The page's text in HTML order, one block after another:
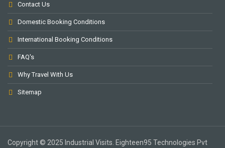
Contact Us
Domestic Booking Conditions
International Booking Conditions
FAQ's
Why Travel With Us
Sitemap
Copyright © 2025 Industrial Visits. Eighteen95 Technologies Pvt